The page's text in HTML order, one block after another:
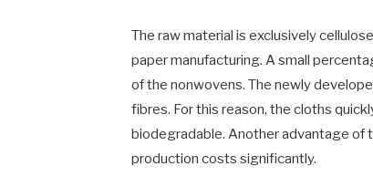
The raw material is exclusively
paper manufacturing. A small
of the nonwovens. The newly
fibres. For this reason, the cloths
biodegradable. Another advantage of
production costs significantly.